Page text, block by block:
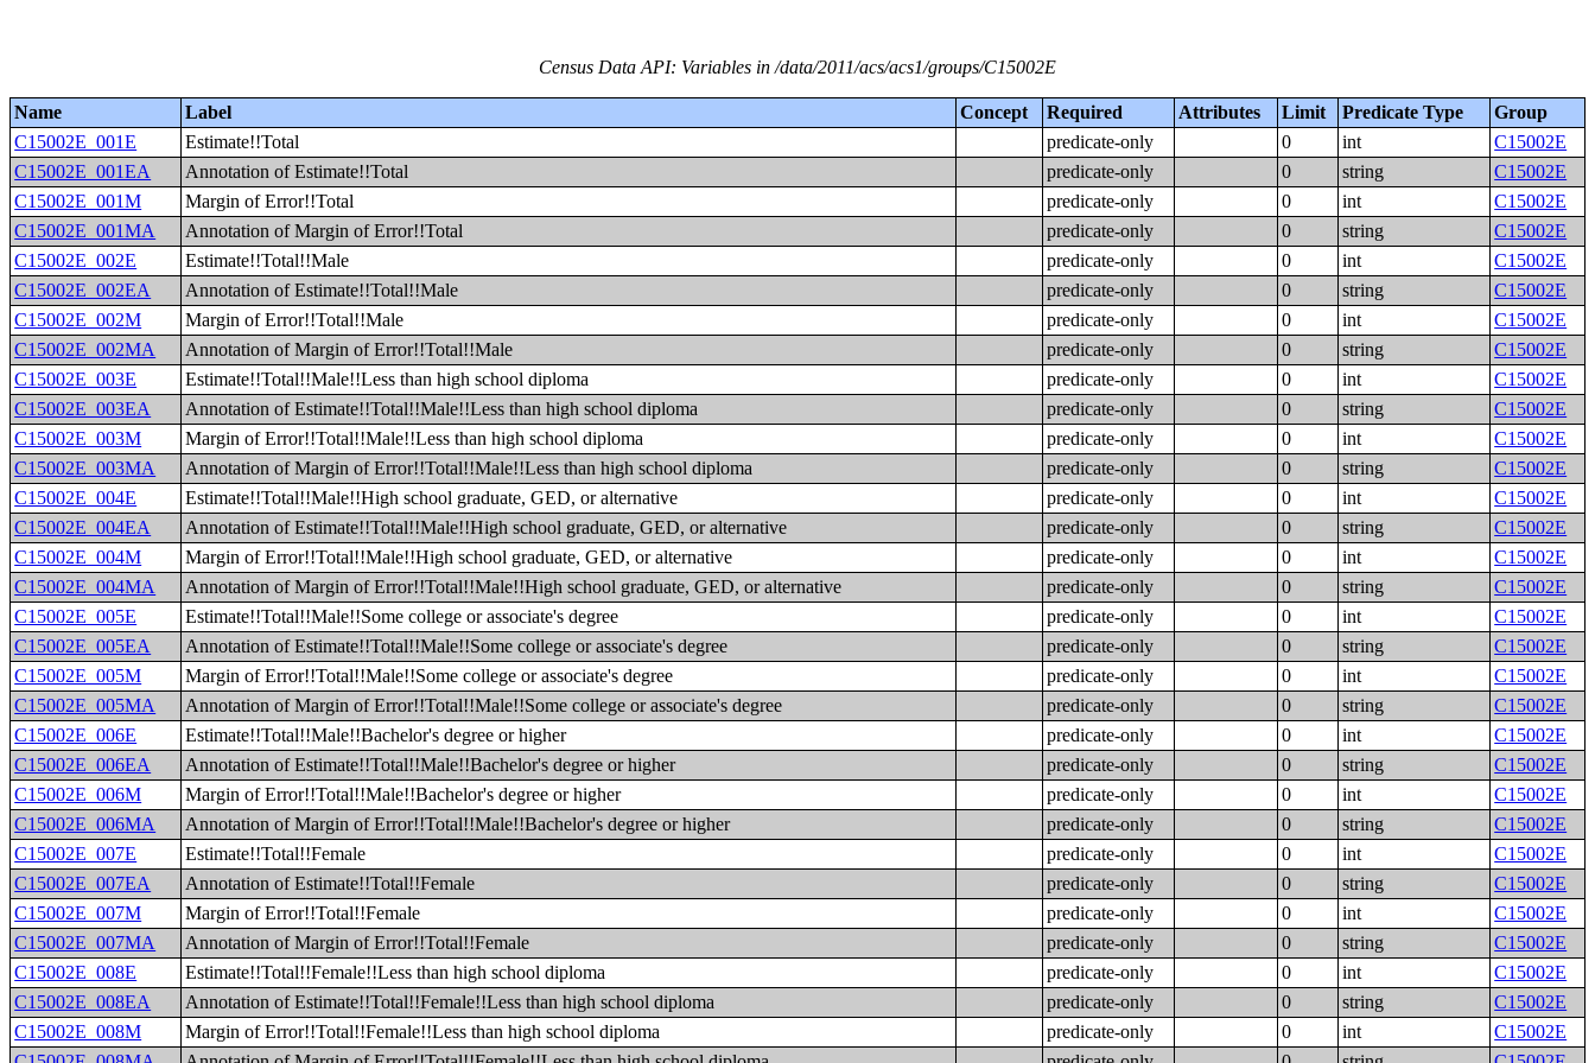
Census Data API: Variables in /data/2011/acs/acs1/groups/C15002E
Name Label Concept Required Attributes Limit Predicate Type
Group
C15002E_001E
Estimate!!Total predicate-only 0 int
C15002E
C15002E_001EA
Annotation of Estimate!!Total predicate-only 0 string
C15002E
C15002E_001M
Margin of Error!!Total predicate-only 0 int
C15002E
C15002E_001MA
Annotation of Margin of Error!!Total predicate-only 0 string
C15002E
C15002E_002E
Estimate!!Total!!Male predicate-only 0 int
C15002E
C15002E_002EA
Annotation of Estimate!!Total!!Male predicate-only 0 string
C15002E
C15002E_002M
Margin of Error!!Total!!Male predicate-only 0 int
C15002E
C15002E_002MA
Annotation of Margin of Error!!Total!!Male predicate-only 0 string
C15002E
C15002E_003E
Estimate!!Total!!Male!!Less than high school diploma predicate-only 0 int
C15002E
C15002E_003EA
Annotation of Estimate!!Total!!Male!!Less than high school diploma predicate-only 0 string
C15002E
C15002E_003M
Margin of Error!!Total!!Male!!Less than high school diploma predicate-only 0 int
C15002E
C15002E_003MA
Annotation of Margin of Error!!Total!!Male!!Less than high school diploma predicate-only 0 string
C15002E
C15002E_004E
Estimate!!Total!!Male!!High school graduate, GED, or alternative predicate-only 0 int
C15002E
C15002E_004EA
Annotation of Estimate!!Total!!Male!!High school graduate, GED, or alternative predicate-only 0 string
C15002E
C15002E_004M
Margin of Error!!Total!!Male!!High school graduate, GED, or alternative predicate-only 0 int
C15002E
C15002E_004MA
Annotation of Margin of Error!!Total!!Male!!High school graduate, GED, or alternative predicate-only 0 string
C15002E
C15002E_005E
Estimate!!Total!!Male!!Some college or associate's degree predicate-only 0 int
C15002E
C15002E_005EA
Annotation of Estimate!!Total!!Male!!Some college or associate's degree predicate-only 0 string
C15002E
C15002E_005M
Margin of Error!!Total!!Male!!Some college or associate's degree predicate-only 0 int
C15002E
C15002E_005MA
Annotation of Margin of Error!!Total!!Male!!Some college or associate's degree predicate-only 0 string
C15002E
C15002E_006E
Estimate!!Total!!Male!!Bachelor's degree or higher predicate-only 0 int
C15002E
C15002E_006EA
Annotation of Estimate!!Total!!Male!!Bachelor's degree or higher predicate-only 0 string
C15002E
C15002E_006M
Margin of Error!!Total!!Male!!Bachelor's degree or higher predicate-only 0 int
C15002E
C15002E_006MA
Annotation of Margin of Error!!Total!!Male!!Bachelor's degree or higher predicate-only 0 string
C15002E
C15002E_007E
Estimate!!Total!!Female predicate-only 0 int
C15002E
C15002E_007EA
Annotation of Estimate!!Total!!Female predicate-only 0 string
C15002E
C15002E_007M
Margin of Error!!Total!!Female predicate-only 0 int
C15002E
C15002E_007MA
Annotation of Margin of Error!!Total!!Female predicate-only 0 string
C15002E
C15002E_008E
Estimate!!Total!!Female!!Less than high school diploma predicate-only 0 int
C15002E
C15002E_008EA
Annotation of Estimate!!Total!!Female!!Less than high school diploma predicate-only 0 string
C15002E
C15002E_008M
Margin of Error!!Total!!Female!!Less than high school diploma predicate-only 0 int
C15002E